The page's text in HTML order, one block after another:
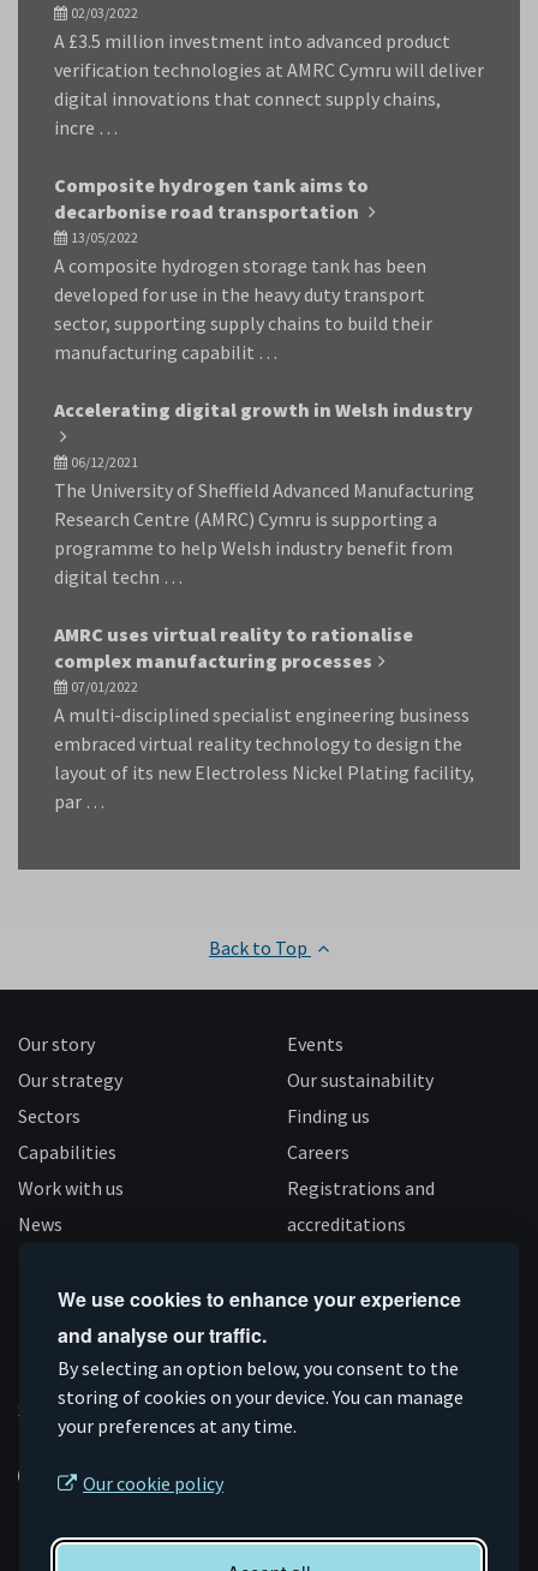
We use cookies to enhance your experience
and analyse our traffic.
By selecting an option below, you consent to the
storing of cookies on your device. You can manage
your preferences at any time.
Our cookie policy
02/03/2022
A £3.5 million investment into advanced product
verification technologies at AMRC Cymru will deliver
digital innovations that connect supply chains,
incre …
Composite hydrogen tank aims to
decarbonise road transportation
13/05/2022
A composite hydrogen storage tank has been
developed for use in the heavy duty transport
sector, supporting supply chains to build their
manufacturing capabilit …
Accelerating digital growth in Welsh industry
06/12/2021
The University of Sheffield Advanced Manufacturing
Research Centre (AMRC) Cymru is supporting a
programme to help Welsh industry benefit from
digital techn …
AMRC uses virtual reality to rationalise
complex manufacturing processes
07/01/2022
A multi-disciplined specialist engineering business
embraced virtual reality technology to design the
layout of its new Electroless Nickel Plating facility,
par …
Back to Top
Our story
Our strategy
Sectors
Capabilities
Work with us
News
Events
Our sustainability
Finding us
Careers
Registrations and
accreditations
Connect
on
Linkedin
Subscribe
on
YouTube
Like
us
on
Facebook
Follow
us
on
Instagram
Supported by